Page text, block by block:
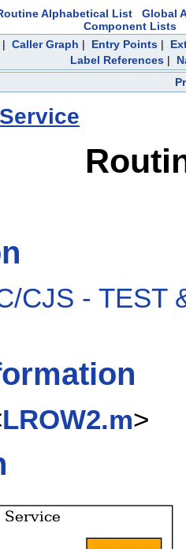
Alphabetical List
Global
Component Lists
| Caller Graph | Entry Points |
Label References|
CJS - TEST
LROW2.m>